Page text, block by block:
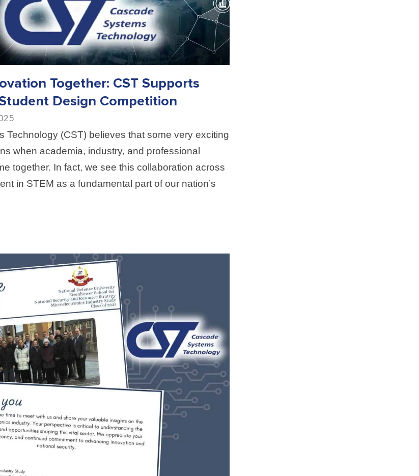
Together: CST Supports
Student Design Competition
Technology (CST) believes that some very exciting
when academia, industry, and professional
together. In fact, we see this collaboration across
in STEM as a fundamental part of our nation’s